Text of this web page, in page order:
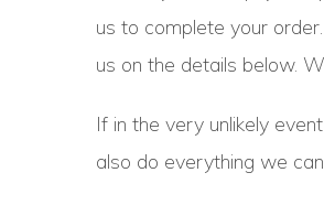
us to complete your
us on the details below.
If in the very unlikely
also do everything we